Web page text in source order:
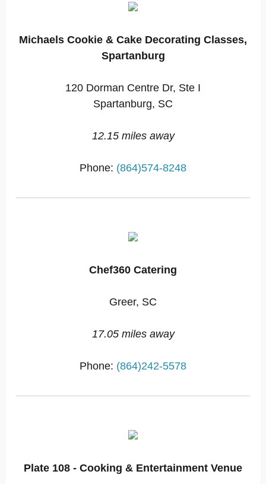
Michaels Cookie & Cake Decorating Classes,
Spartanburg
120 Dorman Centre Dr, Ste I
Spartanburg, SC
12.15 miles away
Phone: (864)574-8248
Chef360 Catering
Greer, SC
17.05 miles away
Phone: (864)242-5578
Plate 108 - Cooking & Entertainment Venue